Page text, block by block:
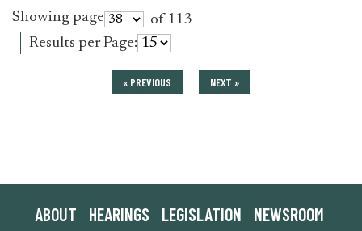
Showing page
of 113
Results per Page:
« PREVIOUS NEXT »
ABOUT HEARINGS LEGISLATION
NEWSROOM